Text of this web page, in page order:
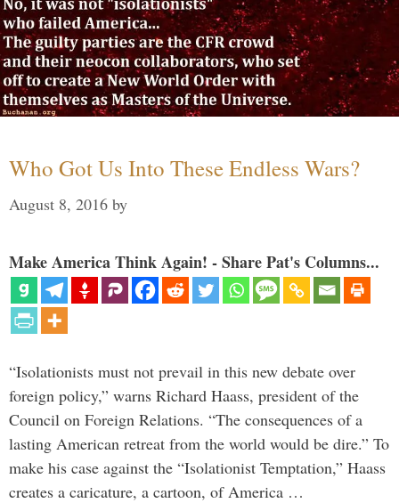
Who Got Us Into These Endless Wars?
August 8, 2016 by
Make America Think Again! - Share Pat's Columns...
“Isolationists must not prevail in this new debate over
foreign policy,” warns Richard Haass, president of the
Council on Foreign Relations. “The consequences of a
lasting American retreat from the world would be dire.” To
make his case against the “Isolationist Temptation,” Haass
creates a caricature, a cartoon, of America …